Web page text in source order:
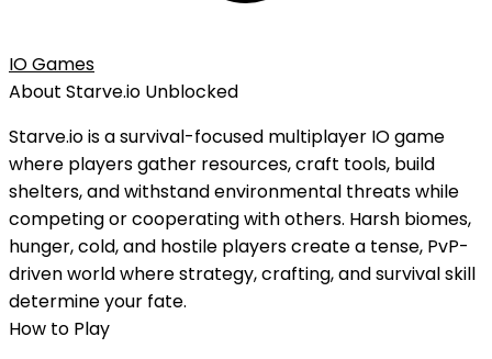
IO Games
About Starve.io Unblocked
Starve.io is a survival-focused multiplayer IO game
where players gather resources, craft tools, build
shelters, and withstand environmental threats while
competing or cooperating with others. Harsh biomes,
hunger, cold, and hostile players create a tense, PvP-
driven world where strategy, crafting, and survival skill
determine your fate.
How to Play